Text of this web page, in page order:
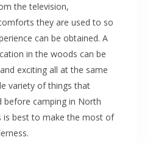
the television,
they are used to so
can be obtained. A
in the woods can be
exciting all at the same
variety of things that
before camping in North
is best to make the most of